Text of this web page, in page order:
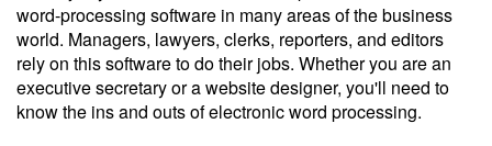
11/23
word-processing software in many areas of the business
world. Managers, lawyers, clerks, reporters, and editors
rely on this software to do their jobs. Whether you are an
executive secretary or a website designer, you'll need to
know the ins and outs of electronic word processing.